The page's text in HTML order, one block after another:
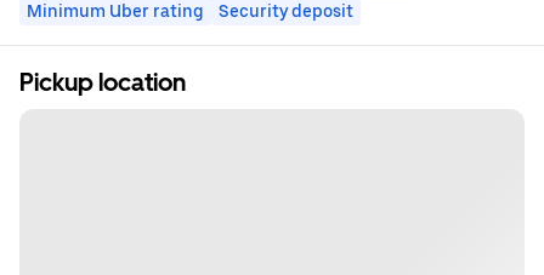
Minimum Uber rating
Security deposit
Pickup location